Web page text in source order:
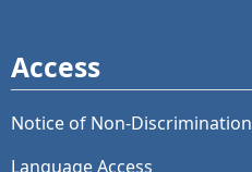
Access
Notice of Non-Discrimination
Language Access